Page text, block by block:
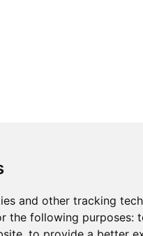
and other tracking
the following purposes: